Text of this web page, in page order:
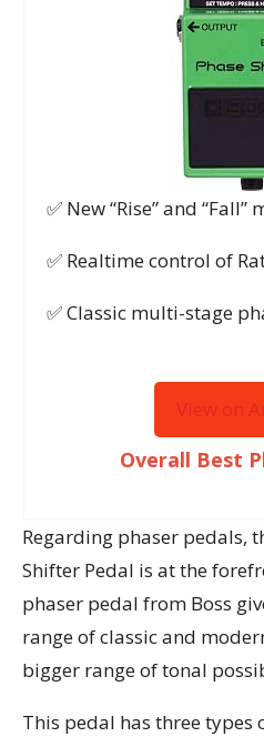
✅ New “Rise” and “Fall”
✅ Realtime control of
✅ Classic multi-stage
Overall Best
Regarding phaser pedals,
Shifter Pedal is at the
phaser pedal from Boss
range of classic and
bigger range of tonal
This pedal has three types